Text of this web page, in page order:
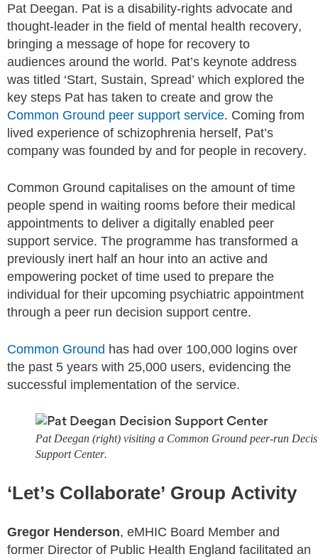
Pat Deegan. Pat is a disability-rights advocate and
thought-leader in the field of mental health recovery,
bringing a message of hope for recovery to
audiences around the world. Pat’s keynote address
was titled ‘Start, Sustain, Spread’ which explored the
key steps Pat has taken to create and grow the
Common Ground peer support service. Coming from
lived experience of schizophrenia herself, Pat’s
company was founded by and for people in recovery.
Common Ground capitalises on the amount of time
people spend in waiting rooms before their medical
appointments to deliver a digitally enabled peer
support service. The programme has transformed a
previously inert half an hour into an active and
empowering pocket of time used to prepare the
individual for their upcoming psychiatric appointment
through a peer run decision support centre.
Common Ground has had over 100,000 logins over
the past 5 years with 25,000 users, evidencing the
successful implementation of the service.
Pat Deegan (right) visiting a Common Ground peer-run
Support Center.
‘Let’s Collaborate’ Group Activity
Gregor Henderson, eMHIC Board Member and
former Director of Public Health England facilitated an